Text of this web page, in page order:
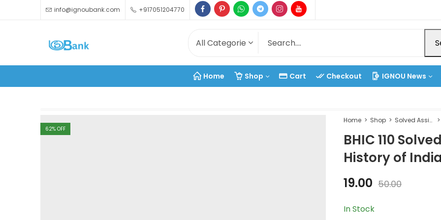
info@ignoubank.com +917051204770
Home Shop Cart Checkout IGNOU News
62% OFF
Home Shop Solved Assignment
BHIC 110
History of
19.00 50.00
In Stock